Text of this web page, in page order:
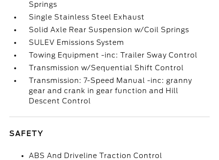
Springs
Single Stainless Steel Exhaust
Solid Axle Rear Suspension w/Coil Springs
SULEV Emissions System
Towing Equipment -inc: Trailer Sway Control
Transmission w/Sequential Shift Control
Transmission: 7-Speed Manual -inc: granny
gear and crank in gear function and Hill
Descent Control
SAFETY
ABS And Driveline Traction Control